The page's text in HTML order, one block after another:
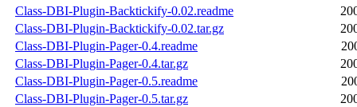
Class-DBI-Plugin-Backtickify-0.02.readme
Class-DBI-Plugin-Backtickify-0.02.tar.gz
Class-DBI-Plugin-Pager-0.4.readme
Class-DBI-Plugin-Pager-0.4.tar.gz
Class-DBI-Plugin-Pager-0.5.readme
Class-DBI-Plugin-Pager-0.5.tar.gz